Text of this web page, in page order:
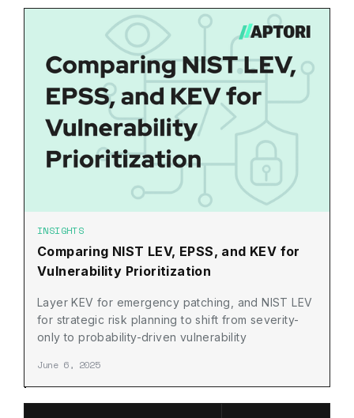
INSIGHTS
Comparing NIST LEV, EPSS, and KEV for
Vulnerability Prioritization
Layer KEV for emergency patching, and NIST LEV
for strategic risk planning to shift from severity-
only to probability-driven vulnerability
June 6, 2025